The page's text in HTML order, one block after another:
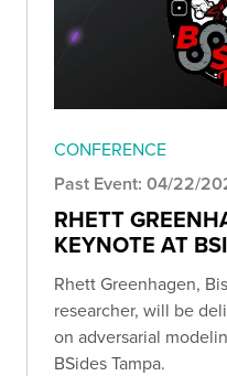
CONFERENCE
Past Event: 04/22/
RHETT
KEYNOTE AT
Rhett Greenhagen,
researcher, will be
on adversarial
BSides Tampa.